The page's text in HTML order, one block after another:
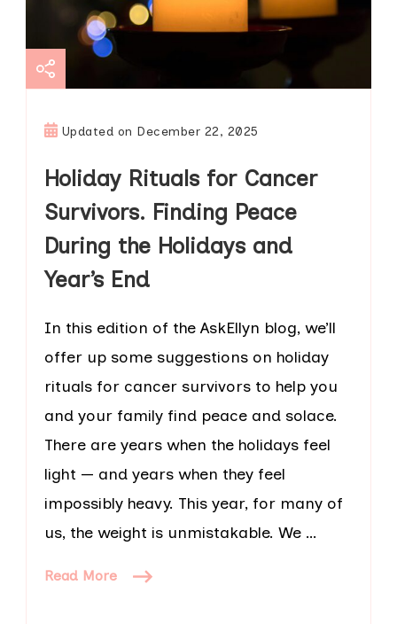
Updated on December 22, 2025
Holiday Rituals for Cancer
Survivors. Finding Peace
During the Holidays and
Year’s End
In this edition of the AskEllyn blog, we’ll
offer up some suggestions on holiday
rituals for cancer survivors to help you
and your family find peace and solace.
There are years when the holidays feel
light — and years when they feel
impossibly heavy. This year, for many of
us, the weight is unmistakable. We …
Read More